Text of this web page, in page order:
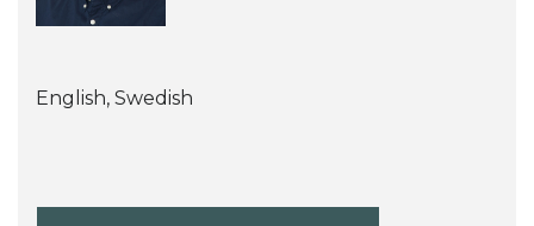
English, Swedish